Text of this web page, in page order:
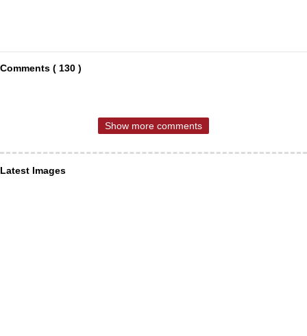
Comments ( 130 )
Show more comments
Latest Images